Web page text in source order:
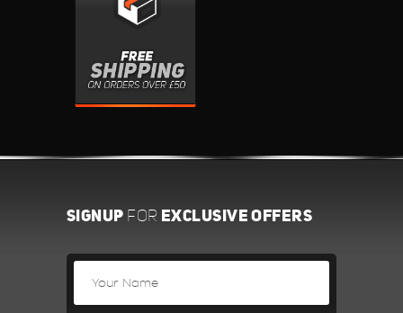
SIGNUP FOR EXCLUSIVE OFFERS